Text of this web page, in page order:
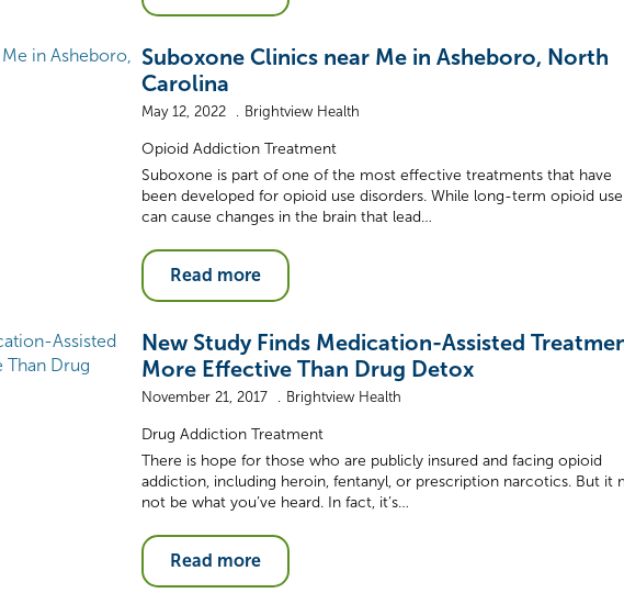
Suboxone Clinics near Me in Asheboro, North
Carolina
May 12, 2022 Brightview Health
Opioid Addiction Treatment
Suboxone is part of one of the most effective treatments that have
been developed for opioid use disorders. While long-term opioid use
can cause changes in the brain that lead…
Read more
New Study Finds Medication-Assisted
More Effective Than Drug Detox
November 21, 2017 Brightview Health
Drug Addiction Treatment
There is hope for those who are publicly insured and facing opioid
addiction, including heroin, fentanyl, or prescription narcotics. But it
not be what you’ve heard. In fact, it’s…
Read more